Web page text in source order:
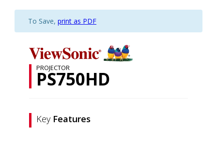
To Save, print as PDF
PROJECTOR
PS750HD
Key Features